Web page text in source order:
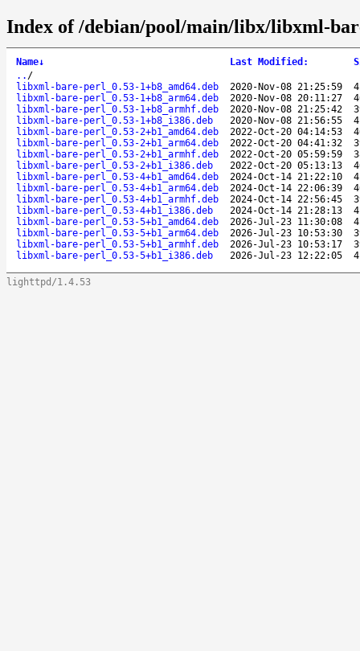
Index of /debian/pool/main/libx/libxml-
Name↓ Last Modified :
.. /
libxml-bare-perl_0.53-1+b8_amd64.deb
2020-Nov-08 21:25:59
libxml-bare-perl_0.53-1+b8_arm64.deb
2020-Nov-08 20:11:27
libxml-bare-perl_0.53-1+b8_armhf.deb
2020-Nov-08 21:25:42
libxml-bare-perl_0.53-1+b8_i386.deb
2020-Nov-08 21:56:55
libxml-bare-perl_0.53-2+b1_amd64.deb
2022-Oct-20 04:14:53
libxml-bare-perl_0.53-2+b1_arm64.deb
2022-Oct-20 04:41:32
libxml-bare-perl_0.53-2+b1_armhf.deb
2022-Oct-20 05:59:59
libxml-bare-perl_0.53-2+b1_i386.deb
2022-Oct-20 05:13:13
libxml-bare-perl_0.53-4+b1_amd64.deb
2024-Oct-14 21:22:10
libxml-bare-perl_0.53-4+b1_arm64.deb
2024-Oct-14 22:06:39
libxml-bare-perl_0.53-4+b1_armhf.deb
2024-Oct-14 22:56:45
libxml-bare-perl_0.53-4+b1_i386.deb
2024-Oct-14 21:28:13
libxml-bare-perl_0.53-5+b1_amd64.deb
2026-Jul-23 11:30:08
libxml-bare-perl_0.53-5+b1_arm64.deb
2026-Jul-23 10:53:30
libxml-bare-perl_0.53-5+b1_armhf.deb
2026-Jul-23 10:53:17
libxml-bare-perl_0.53-5+b1_i386.deb
2026-Jul-23 12:22:05
lighttpd/1.4.53